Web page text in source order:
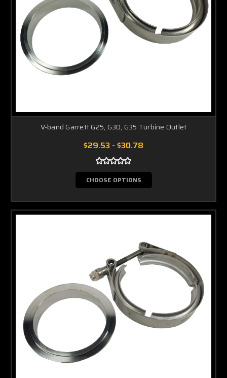
V-band Garrett G25, G30, G35 Turbine Outlet
$29.53 - $30.78
CHOOSE OPTIONS